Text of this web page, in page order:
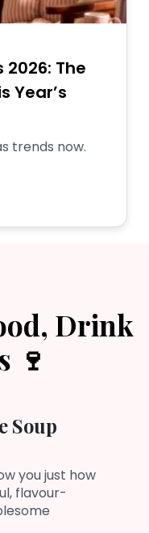
The
Year’s
trends now.
Drink
🍷
Soup
you just how
flavour-